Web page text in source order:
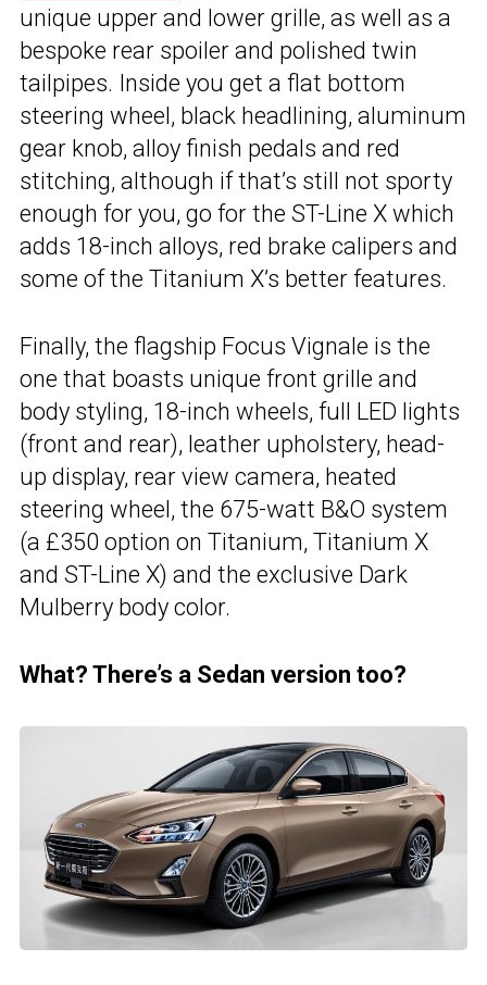
unique upper and lower grille, as well as a
bespoke rear spoiler and polished twin
tailpipes. Inside you get a flat bottom
steering wheel, black headlining, aluminum
gear knob, alloy finish pedals and red
stitching, although if that’s still not sporty
enough for you, go for the ST-Line X which
adds 18-inch alloys, red brake calipers and
some of the Titanium X’s better features.
Finally, the flagship Focus Vignale is the
one that boasts unique front grille and
body styling, 18-inch wheels, full LED lights
(front and rear), leather upholstery, head-
up display, rear view camera, heated
steering wheel, the 675-watt B&O system
(a £350 option on Titanium, Titanium X
and ST-Line X) and the exclusive Dark
Mulberry body color.
What? There’s a Sedan version too?